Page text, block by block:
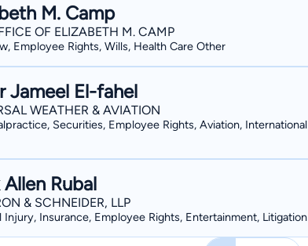
M. Camp
OF ELIZABETH M. CAMP
Employee Rights, Wills, Health Care Other
Jameel El-fahel
WEATHER & AVIATION
Securities, Employee Rights, Aviation, International
Allen Rubal
& SCHNEIDER, LLP
Injury, Insurance, Employee Rights, Entertainment, Litigation